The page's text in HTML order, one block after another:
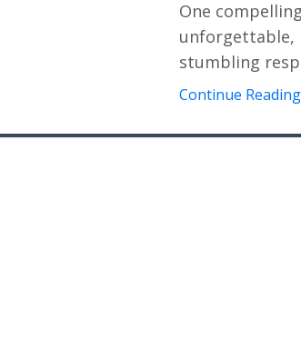
One
unforgettable,
stumbling
Continue